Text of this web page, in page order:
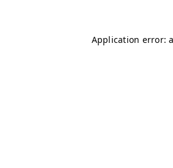
Application error: